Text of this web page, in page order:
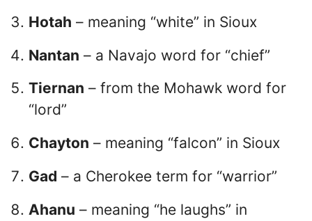
Hotah – meaning “white” in Sioux
Nantan – a Navajo word for “chief”
Tiernan – from the Mohawk word for
“lord”
Chayton – meaning “falcon” in Sioux
Gad – a Cherokee term for “warrior”
Ahanu – meaning “he laughs” in